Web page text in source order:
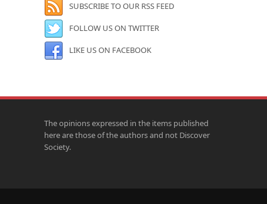
SUBSCRIBE TO OUR RSS FEED
FOLLOW US ON TWITTER
LIKE US ON FACEBOOK
The opinions expressed in the items published
here are those of the authors and not Discover
Society.